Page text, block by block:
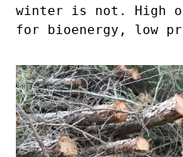
winter is not. High
for bioenergy, low